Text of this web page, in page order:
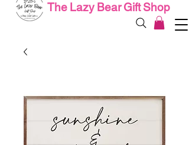
The Lazy Bear Gift Shop